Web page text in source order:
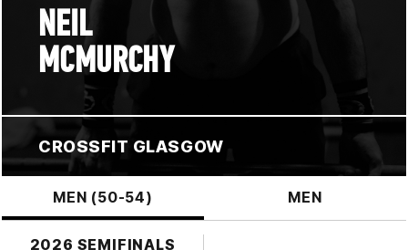
NEIL
MCMURCHY
CROSSFIT GLASGOW
MEN (50-54) MEN
2026 SEMIFINALS